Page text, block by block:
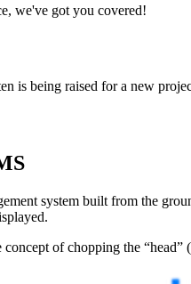
we've got you covered!
is being raised for a new
system built from the
concept of chopping the